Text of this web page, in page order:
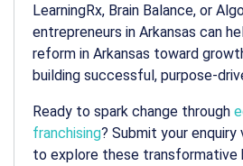
LearningRx, Brain Balance, or
entrepreneurs in Arkansas can
reform in Arkansas toward
building successful, purpose-
Ready to spark change through
franchising? Submit your
to explore these transformative